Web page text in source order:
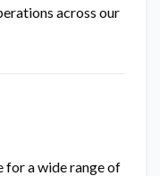
across our
for a wide range of